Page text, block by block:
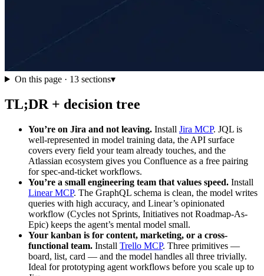
On this page · 13sections▾
TL;DR + decision tree
You’re on Jira and not leaving. Install Jira MCP. JQL is
well-represented in model training data, the API surface
covers every field your team already touches, and the
Atlassian ecosystem gives you Confluence as a free pairing
for spec-and-ticket workflows.
You’re a small engineering team that values speed. Install
Linear MCP. The GraphQL schema is clean, the model writes
queries with high accuracy, and Linear’s opinionated
workflow (Cycles not Sprints, Initiatives not Roadmap-As-
Epic) keeps the agent’s mental model small.
Your kanban is for content, marketing, or a cross-
functional team. Install Trello MCP. Three primitives —
board, list, card — and the model handles all three trivially.
Ideal for prototyping agent workflows before you scale up to